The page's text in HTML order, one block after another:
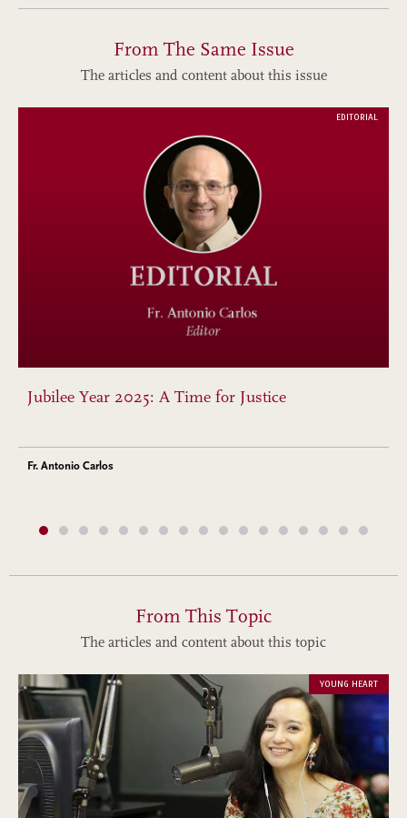
From The Same Issue
The articles and content about this issue
EDITORIAL
Jubilee Year 2025: A Time for Justice
Fr. Antonio Carlos
From This Topic
The articles and content about this topic
YOUNG HEART